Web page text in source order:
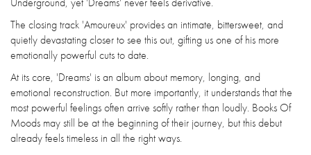
The closing track 'Amoureux' provides an intimate, bittersweet, and
quietly devastating closer to see this out, gifting us one of his more
emotionally powerful cuts to date.
At its core, 'Dreams' is an album about memory, longing, and
emotional reconstruction. But more importantly, it understands that the
most powerful feelings often arrive softly rather than loudly. Books Of
Moods may still be at the beginning of their journey, but this debut
already feels timeless in all the right ways.